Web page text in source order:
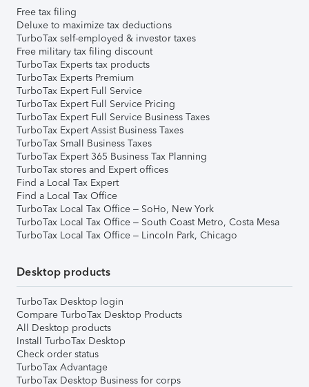
Free tax filing
Deluxe to maximize tax deductions
TurboTax self-employed & investor taxes
Free military tax filing discount
TurboTax Experts tax products
TurboTax Experts Premium
TurboTax Expert Full Service
TurboTax Expert Full Service Pricing
TurboTax Expert Full Service Business Taxes
TurboTax Expert Assist Business Taxes
TurboTax Small Business Taxes
TurboTax Expert 365 Business Tax Planning
TurboTax stores and Expert offices
Find a Local Tax Expert
Find a Local Tax Office
TurboTax Local Tax Office – SoHo, New York
TurboTax Local Tax Office – South Coast Metro, Costa Mesa
TurboTax Local Tax Office – Lincoln Park, Chicago
Desktop products
TurboTax Desktop login
Compare TurboTax Desktop Products
All Desktop products
Install TurboTax Desktop
Check order status
TurboTax Advantage
TurboTax Desktop Business for corps